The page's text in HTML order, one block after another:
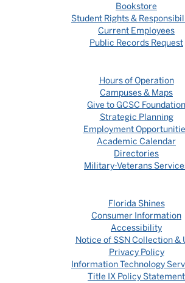
Bookstore
Student Rights &
Current Employees
Public Records Request
Hours of Operation
Campuses & Maps
Give to GCSC Foundation
Strategic Planning
Employment
Academic Calendar
Directories
Military-Veterans
Florida Shines
Consumer Information
Accessibility
Notice of SSN Collection &
Privacy Policy
Information Technology
Title IX Policy Statement